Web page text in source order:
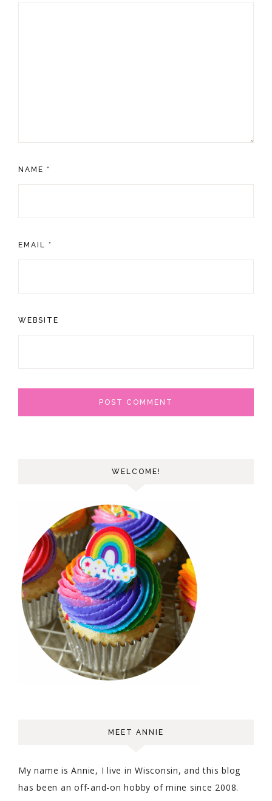
NAME *
EMAIL *
WEBSITE
WELCOME!
MEET ANNIE
My name is Annie, I live in Wisconsin, and this blog
has been an off-and-on hobby of mine since 2008.